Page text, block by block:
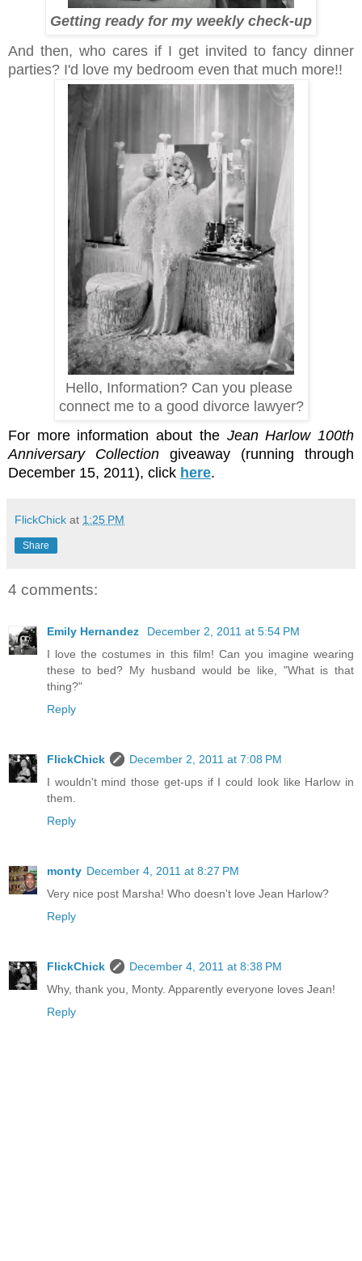
Getting ready for my weekly check-up
And then, who cares if I get invited to fancy dinner
parties? I'd love my bedroom even that much more!!
Hello, Information? Can you please
connect me to a good divorce lawyer?
For more information about the Jean Harlow 100th
Anniversary Collection giveaway (running through
December 15, 2011), click here.
FlickChick at 1:25 PM
Share
4 comments:
Emily Hernandez
December 2, 2011 at 5:54 PM
I love the costumes in this film! Can you imagine wearing
these to bed? My husband would be like, "What is that
thing?"
Reply
FlickChick
December 2, 2011 at 7:08 PM
I wouldn't mind those get-ups if I could look like Harlow in
them.
Reply
monty December 4, 2011 at 8:27 PM
Very nice post Marsha! Who doesn't love Jean Harlow?
Reply
FlickChick
December 4, 2011 at 8:38 PM
Why, thank you, Monty. Apparently everyone loves Jean!
Reply